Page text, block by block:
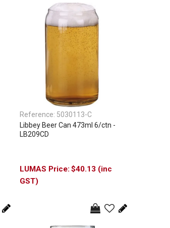
Reference: 5030113-C
Libbey Beer Can 473ml 6/ctn -
LB209CD
$40.13 (inc
GST)